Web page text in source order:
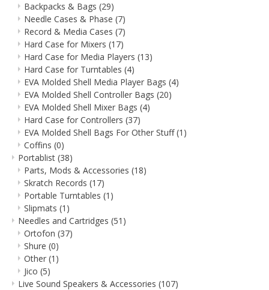
Backpacks & Bags (29)
Needle Cases & Phase (7)
Record & Media Cases (7)
Hard Case for Mixers (17)
Hard Case for Media Players (13)
Hard Case for Turntables (4)
EVA Molded Shell Media Player Bags (4)
EVA Molded Shell Controller Bags (20)
EVA Molded Shell Mixer Bags (4)
Hard Case for Controllers (37)
EVA Molded Shell Bags For Other Stuff(1)
Coffins (0)
Portablist (38)
Parts, Mods & Accessories (18)
Skratch Records (17)
Portable Turntables (1)
Slipmats (1)
Needles and Cartridges (51)
Ortofon (37)
Shure (0)
Other(1)
Jico (5)
Live Sound Speakers & Accessories (107)